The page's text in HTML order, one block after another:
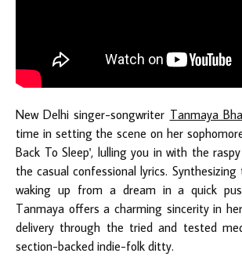
New Delhi singer-songwriter Tanmaya
time in setting the scene on her
Back To Sleep', lulling you in with the
the casual confessional lyrics.
waking up from a dream in a quick
Tanmaya offers a charming sincerity in
delivery through the tried and tested
section-backed indie-folk ditty.